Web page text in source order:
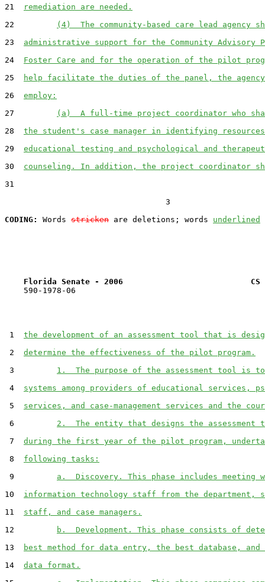
21
remediation are needed.
22
(4)  The community-based care lead agency
23 administrative support for the Community Advisory
24 Foster Care and for the operation of the pilot
25
help facilitate the duties of the panel, the
26 employ:
27
(a)  A full-time project coordinator who
28 the student's case manager in identifying
29 educational testing and psychological and
30 counseling. In addition, the project coordinator
31
                                  3
CODING:
Words stricken are deletions; words underlined
Florida Senate - 2006                           CS
    590-1978-06
1 the development of an assessment tool that is
2 determine the effectiveness of the pilot program.
3 1.  The purpose of the assessment tool is
4 systems among providers of educational services,
5 services, and case-management services and the
6 2.  The entity that designs the assessment
7 during the first year of the pilot program,
8 following tasks:
9 a.  Discovery. This phase includes meeting
10 information technology staff from the department,
11 staff, and case managers.
12
b.  Development. This phase consists of
13
best method for data entry, the best database, and
14 data format.